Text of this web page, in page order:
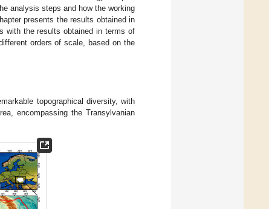
analysis steps and how the working
presents the results obtained in
with the results obtained in terms of
orders of scale, based on the
topographical diversity, with
encompassing the Transylvanian